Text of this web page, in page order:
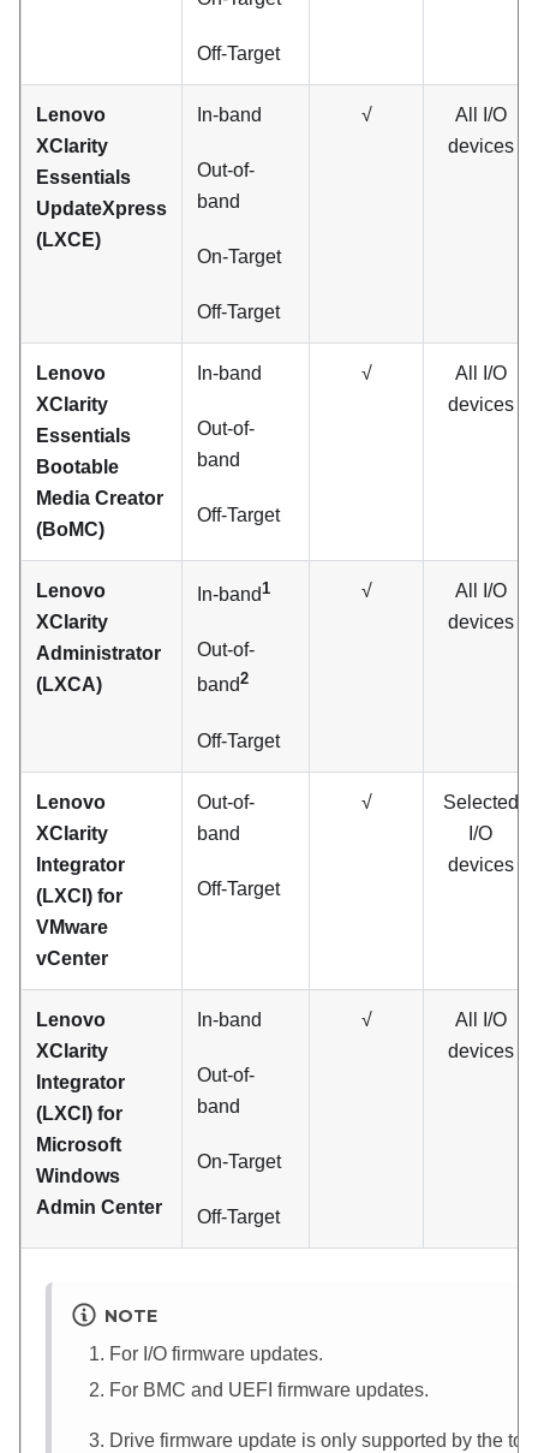
Off-Target
Lenovo
XClarity
Essentials
UpdateXpress
(LXCE)
In-band
Out-of-
band
On-Target
Off-Target
√
All I/O
devices
Lenovo
XClarity
Essentials
Bootable
Media Creator
(BoMC)
In-band
Out-of-
band
Off-Target
√
All I/O
devices
Lenovo
XClarity
Administrator
(LXCA)
In-band1
Out-of-
band2
Off-Target
√
All I/O
devices
Lenovo
XClarity
Integrator
(LXCI) for
VMware
vCenter
Out-of-
band
Off-Target
√
Selected
I/O
devices
Lenovo
XClarity
Integrator
(LXCI) for
Microsoft
Windows
Admin Center
In-band
Out-of-
band
On-Target
Off-Target
√
All I/O
devices
NOTE
For I/O firmware updates.
For BMC and UEFI firmware updates.
Drive firmware update is only supported by the